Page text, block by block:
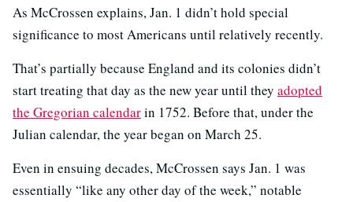
As McCrossen explains, Jan. 1 didn’t hold special
significance to most Americans until relatively recently.
That’s partially because England and its colonies didn’t
start treating that day as the new year until they adopted
the Gregorian calendarin 1752. Before that, under the
Julian calendar, the year began on March 25.
Even in ensuing decades, McCrossen says Jan. 1 was
essentially “like any other day of the week,” notable